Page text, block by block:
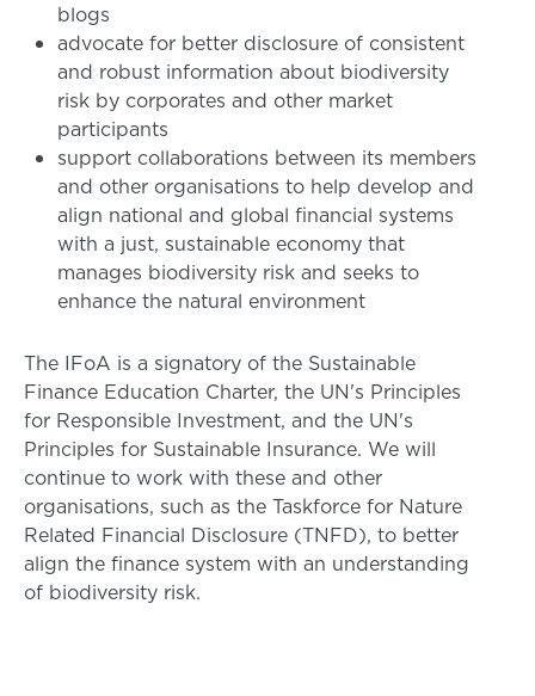
blogs
advocate for better disclosure of consistent
and robust information about biodiversity
risk by corporates and other market
participants
support collaborations between its members
and other organisations to help develop and
align national and global financial systems
with a just, sustainable economy that
manages biodiversity risk and seeks to
enhance the natural environment
The IFoA is a signatory of the Sustainable
Finance Education Charter, the UN's Principles
for Responsible Investment, and the UN's
Principles for Sustainable Insurance. We will
continue to work with these and other
organisations, such as the Taskforce for Nature
Related Financial Disclosure (TNFD), to better
align the finance system with an understanding
of biodiversity risk.